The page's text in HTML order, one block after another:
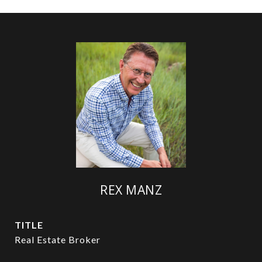
REX MANZ
TITLE
Real Estate Broker